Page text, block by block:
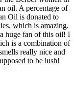
oil. A percentage of
Oil is donated to
which is amazing.
huge fan of this oil! I
is a combination of
really nice and
to be lush!